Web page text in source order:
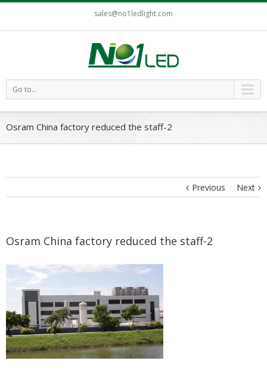
sales@no1ledlight.com
Go to...
Osram China factory reduced the staff-2
Previous Next
Osram China factory reduced the staff-2